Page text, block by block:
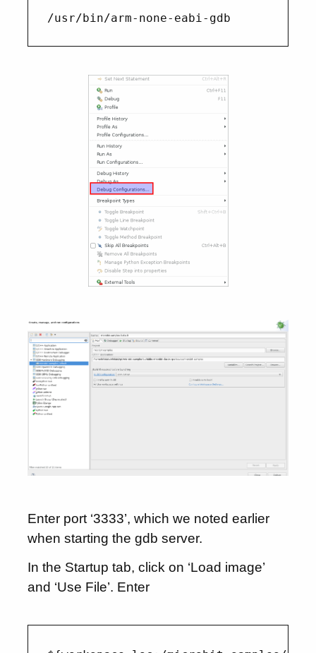
Enter port ‘3333’, which we noted earlier
when starting the gdb server.
In the Startup tab, click on ‘Load image’
and ‘Use File’. Enter